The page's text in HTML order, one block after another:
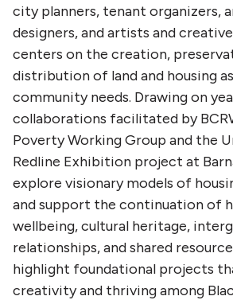
city planners, tenant organizers,
designers, and artists and
centers on the creation,
distribution of land and housing
community needs. Drawing on
collaborations facilitated by
Poverty Working Group and the
Redline Exhibition project at
explore visionary models of
and support the continuation of
wellbeing, cultural heritage,
relationships, and shared
highlight foundational projects
creativity and thriving among